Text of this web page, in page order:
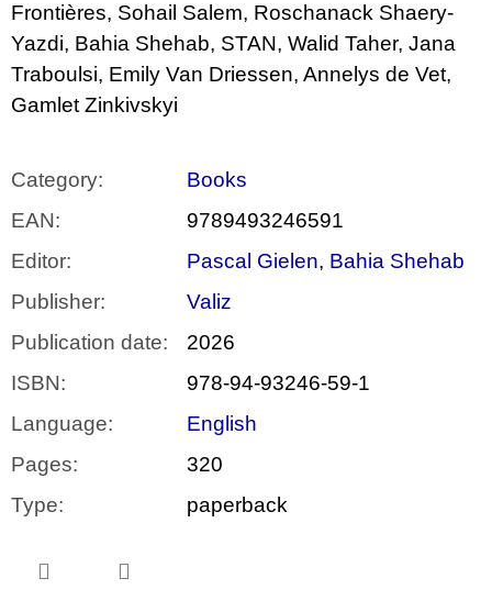
Frontières, Sohail Salem, Roschanack Shaery-
Yazdi, Bahia Shehab, STAN, Walid Taher, Jana
Traboulsi, Emily Van Driessen, Annelys de Vet,
Gamlet Zinkivskyi
Category:
Books
EAN:
9789493246591
Editor: Pascal Gielen, Bahia Shehab
Publisher:
Valiz
Publication date:
2026
ISBN:
978-94-93246-59-1
Language:
English
Pages:
320
Type: paperback